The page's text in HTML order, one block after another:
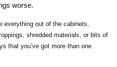
worse.
everything out of the cabinets,
shredded materials, or bits of
that you’ve got more than one